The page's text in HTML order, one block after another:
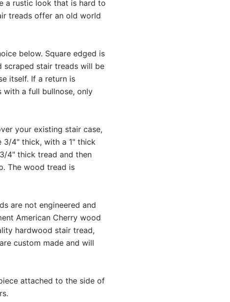
a rustic look that is hard to
treads offer an old world
below. Square edged is
scraped stair treads will be
itself. If a return is
with a full bullnose, only
your existing stair case,
3/4" thick, with a 1" thick
4" thick tread and then
The wood tread is
are not engineered and
American Cherry wood
hardwood stair tread,
custom made and will
attached to the side of